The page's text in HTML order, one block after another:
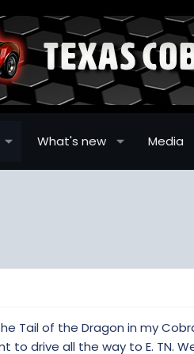
What's new Media
Tail of the Dragon in my
to drive all the way to E. TN.